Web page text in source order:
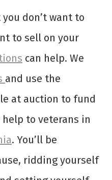
don’t want to
to sell on your
can help. We
and use the
at auction to fund
to veterans in
. You’ll be
ridding yourself